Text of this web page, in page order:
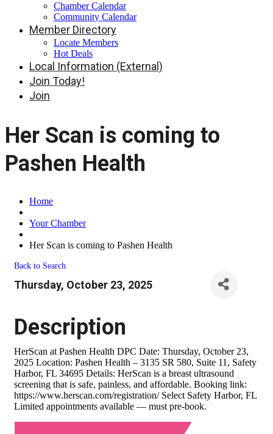
Chamber Calendar
Community Calendar
Member Directory
Locate Members
Hot Deals
Local Information (External)
Join Today!
Join
Her Scan is coming to
Pashen Health
Home
Your Chamber
Her Scan is coming to Pashen Health
Back to Search
Thursday, October 23, 2025
Description
HerScan at Pashen Health DPC Date: Thursday, October 23,
2025 Location: Pashen Health – 3135 SR 580, Suite 11, Safety
Harbor, FL 34695 Details: HerScan is a breast ultrasound
screening that is safe, painless, and affordable. Booking link:
https://www.herscan.com/registration/ Select Safety Harbor, FL
Limited appointments available — must pre-book.